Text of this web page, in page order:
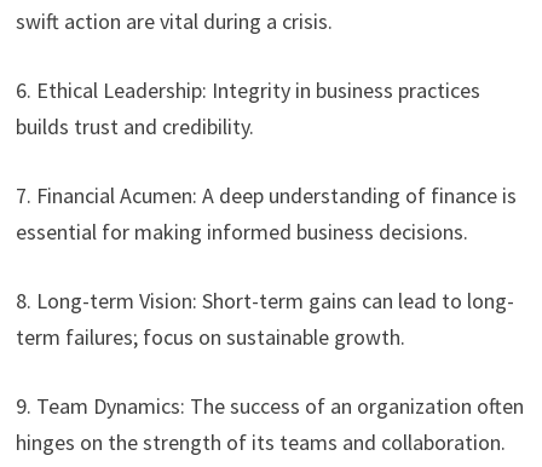
swift action are vital during a crisis.
6. Ethical Leadership: Integrity in business practices
builds trust and credibility.
7. Financial Acumen: A deep understanding of finance is
essential for making informed business decisions.
8. Long-term Vision: Short-term gains can lead to long-
term failures; focus on sustainable growth.
9. Team Dynamics: The success of an organization often
hinges on the strength of its teams and collaboration.